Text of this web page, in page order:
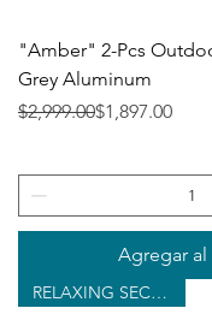
"Amber" 2-Pcs
Grey Aluminum
Precio
$2,999.00
Precio de oferta
$1,897.00
Agregar al
RELAXING SECTIONAL